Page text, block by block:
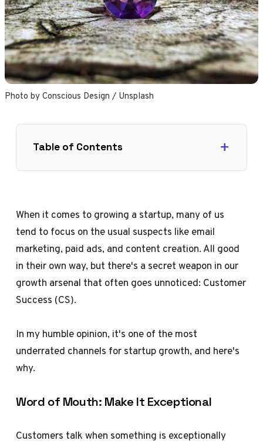
Photo by Conscious Design / Unsplash
Table of Contents
When it comes to growing a startup, many of us
tend to focus on the usual suspects like email
marketing, paid ads, and content creation. All good
in their own way, but there's a secret weapon in our
growth arsenal that often goes unnoticed: Customer
Success (CS).
In my humble opinion, it's one of the most
underrated channels for startup growth, and here's
why.
Word of Mouth: Make It Exceptional
Customers talk when something is exceptionally